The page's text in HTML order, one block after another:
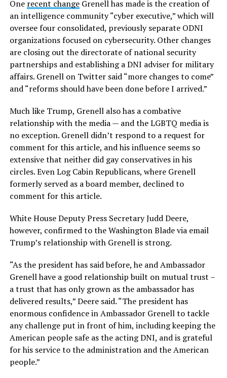
One recent changeGrenell has made is the creation of
an intelligence community “cyber executive,” which will
oversee four consolidated, previously separate ODNI
organizations focused on cybersecurity. Other changes
are closing out the directorate of national security
partnerships and establishing a DNI adviser for military
affairs. Grenell on Twitter said “more changes to come”
and “reforms should have been done before I arrived.”
Much like Trump, Grenell also has a combative
relationship with the media — and the LGBTQ media is
no exception. Grenell didn’t respond to a request for
comment for this article, and his influence seems so
extensive that neither did gay conservatives in his
circles. Even Log Cabin Republicans, where Grenell
formerly served as a board member, declined to
comment for this article.
White House Deputy Press Secretary Judd Deere,
however, confirmed to the Washington Blade via email
Trump’s relationship with Grenell is strong.
“As the president has said before, he and Ambassador
Grenell have a good relationship built on mutual trust –
a trust that has only grown as the ambassador has
delivered results,” Deere said. “The president has
enormous confidence in Ambassador Grenell to tackle
any challenge put in front of him, including keeping the
American people safe as the acting DNI, and is grateful
for his service to the administration and the American
people.”